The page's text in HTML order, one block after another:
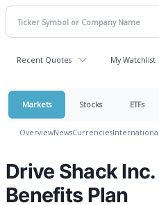
Recent Quotes My Watchlist
Markets Stocks ETFs
OverviewNewsCurrencies
Drive Shack
Benefits Plan